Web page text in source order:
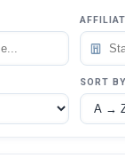
SORT